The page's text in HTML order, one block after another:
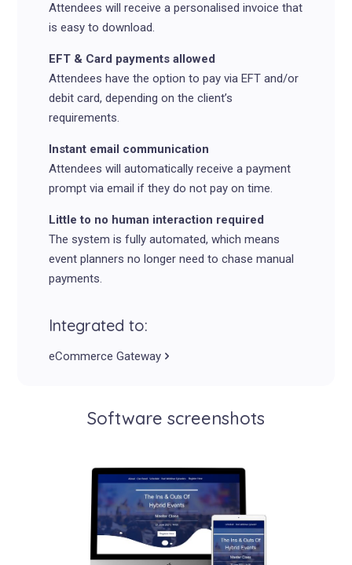
Attendees will receive a personalised invoice that
is easy to download.
EFT & Card payments allowed
Attendees have the option to pay via EFT and/or
debit card, depending on the client’s
requirements.
Instant email communication
Attendees will automatically receive a payment
prompt via email if they do not pay on time.
Little to no human interaction required
The system is fully automated, which means
event planners no longer need to chase manual
payments.
Integrated to:
eCommerce Gateway
Software screenshots